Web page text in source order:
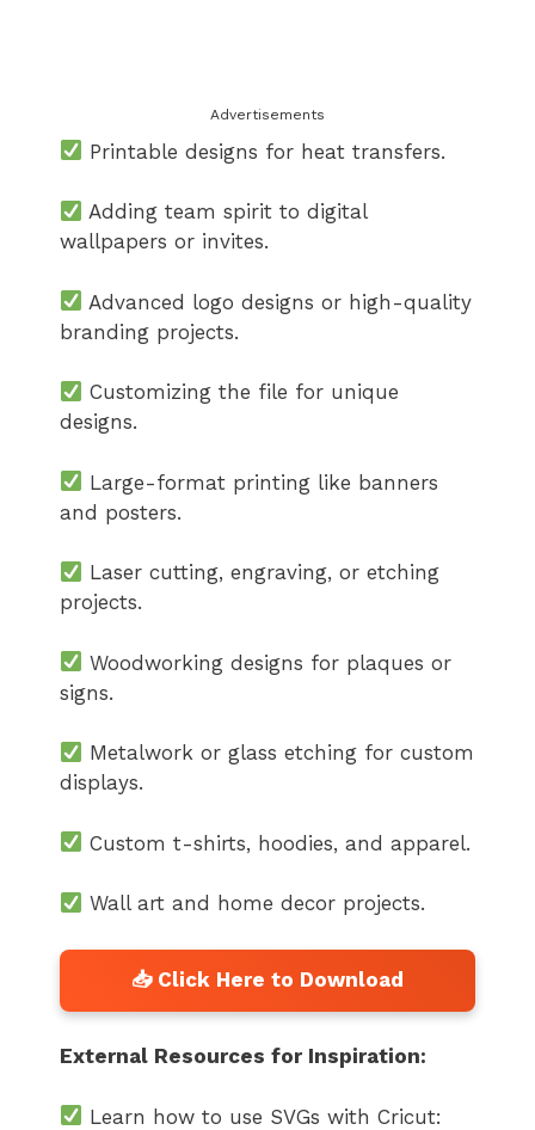
Advertisements
Printable designs for heat transfers.
Adding team spirit to digital
wallpapers or invites.
Advanced logo designs or high-quality
branding projects.
Customizing the file for unique
designs.
Large-format printing like banners
and posters.
Laser cutting, engraving, or etching
projects.
Woodworking designs for plaques or
signs.
Metalwork or glass etching for custom
displays.
Custom t-shirts, hoodies, and apparel.
Wall art and home decor projects.
External Resources for Inspiration:
Learn how to use SVGs with Cricut: